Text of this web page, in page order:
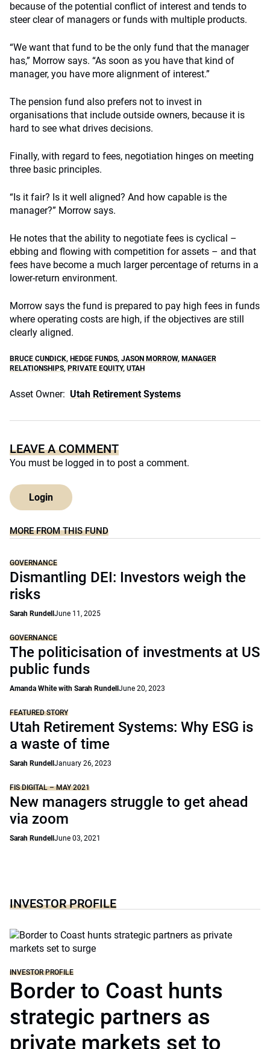
because of the potential conflict of interest and tends to
steer clear of managers or funds with multiple products.
“We want that fund to be the only fund that the manager
has,” Morrow says. “As soon as you have that kind of
manager, you have more alignment of interest.”
The pension fund also prefers not to invest in
organisations that include outside owners, because it is
hard to see what drives decisions.
Finally, with regard to fees, negotiation hinges on meeting
three basic principles.
“Is it fair? Is it well aligned? And how capable is the
manager?” Morrow says.
He notes that the ability to negotiate fees is cyclical –
ebbing and flowing with competition for assets – and that
fees have become a much larger percentage of returns in a
lower-return environment.
Morrow says the fund is prepared to pay high fees in funds
where operating costs are high, if the objectives are still
clearly aligned.
BRUCE CUNDICK, HEDGE FUNDS, JASON MORROW, MANAGER
RELATIONSHIPS, PRIVATE EQUITY, UTAH
Asset Owner: Utah Retirement Systems
LEAVE A COMMENT
You must be logged in to post a comment.
Login
MORE FROM THIS FUND
GOVERNANCE
Dismantling DEI: Investors weigh the
risks
Sarah Rundell June 11, 2025
GOVERNANCE
The politicisation of investments at US
public funds
Amanda White with Sarah Rundell June 20, 2023
FEATURED STORY
Utah Retirement Systems: Why ESG is
a waste of time
Sarah Rundell January 26, 2023
FIS DIGITAL – MAY 2021
New managers struggle to get ahead
via zoom
Sarah Rundell June 03, 2021
INVESTOR PROFILE
INVESTOR PROFILE
Border to Coast hunts
strategic partners as
private markets set to